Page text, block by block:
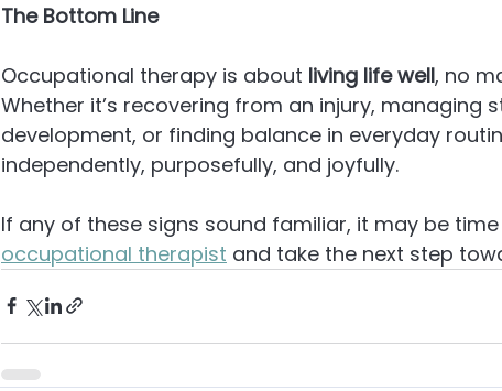
The Bottom Line
Occupational therapy is about living life well, no
Whether it’s recovering from an injury, managing
development, or finding balance in everyday
independently, purposefully, and joyfully.
If any of these signs sound familiar, it may be
occupational therapist and take the next step